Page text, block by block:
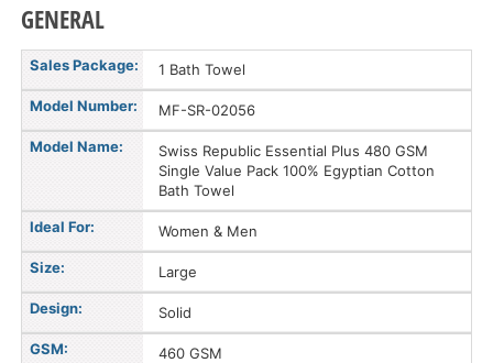
GENERAL
Sales Package: 1 Bath Towel
Model Number: MF-SR-02056
Model Name:
Swiss Republic Essential Plus 480 GSM
Single Value Pack 100% Egyptian Cotton
Bath Towel
Ideal For: Women & Men
Size: Large
Design: Solid
GSM: 460 GSM